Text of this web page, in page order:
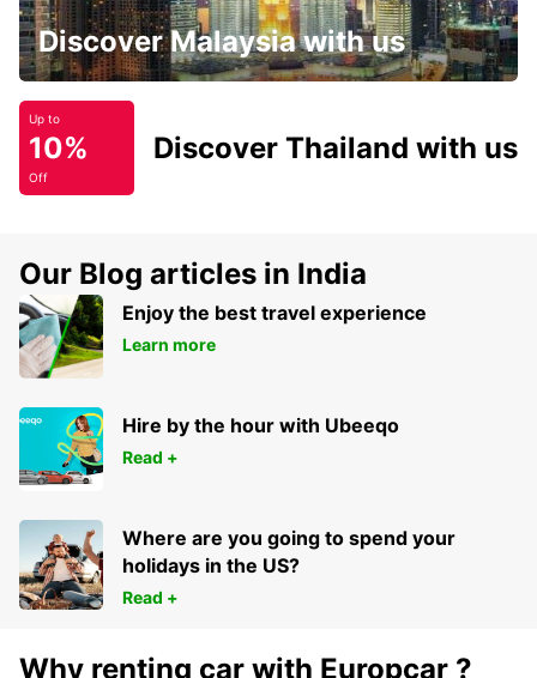
Discover Malaysia with us
Up to
10%
Off
Discover Thailand with us
Our Blog articles in India
Enjoy the best travel experience
Learn more
Hire by the hour with Ubeeqo
Read +
Where are you going to spend your
holidays in the US?
Read +
Why renting car with Europcar ?